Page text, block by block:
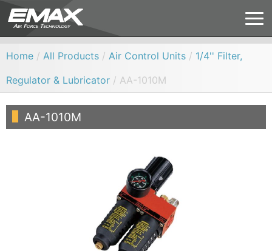
Home / All Products / Air Control Units / 1/4'' Filter,
Regulator & Lubricator / AA-1010M
AA-1010M